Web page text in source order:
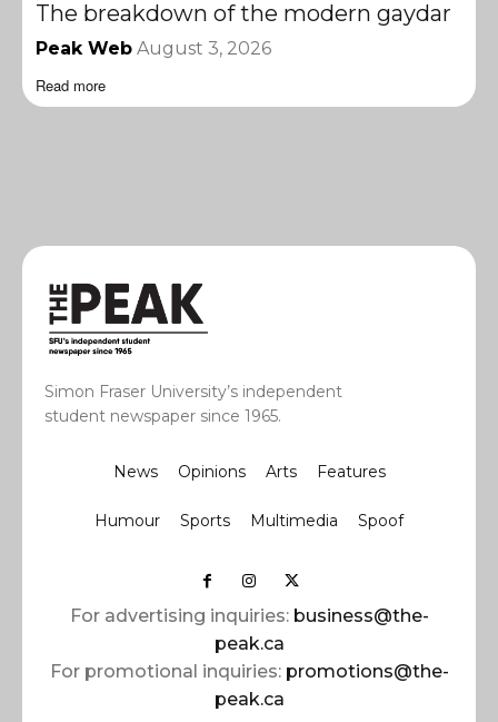
The breakdown of the modern gaydar
Peak Web August 3, 2026
Read more
Simon Fraser University’s independent
student newspaper since 1965.
News Opinions Arts Features
Humour Sports Multimedia Spoof
For advertising inquiries: business@the-
peak.ca
For promotional inquiries: promotions@the-
peak.ca